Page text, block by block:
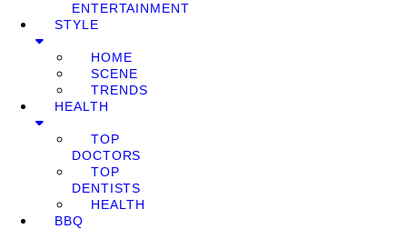
ENTERTAINMENT
STYLE
HOME
SCENE
TRENDS
HEALTH
TOP
DOCTORS
TOP
DENTISTS
HEALTH
BBQ